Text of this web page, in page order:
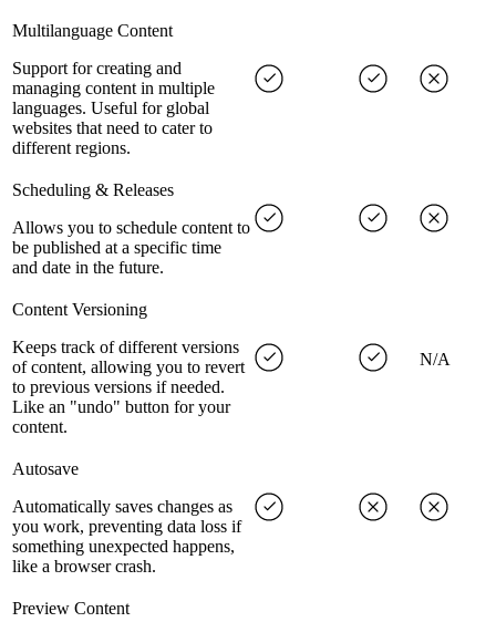
Multilanguage Content
Support for creating and
managing content in multiple
languages. Useful for global
websites that need to cater to
different regions.
Scheduling & Releases
Allows you to schedule content to
be published at a specific time
and date in the future.
Content Versioning
Keeps track of different versions
of content, allowing you to revert
to previous versions if needed.
Like an "undo" button for your
content.
N/A
Autosave
Automatically saves changes as
you work, preventing data loss if
something unexpected happens,
like a browser crash.
Preview Content